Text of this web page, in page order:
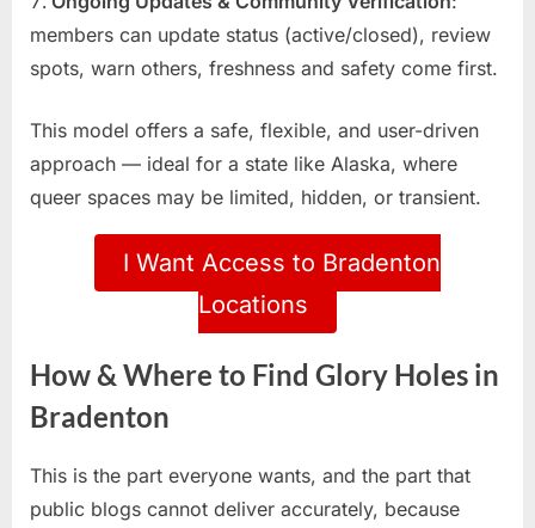
members can update status (active/closed), review
spots, warn others, freshness and safety come first.
This model offers a safe, flexible, and user-driven
approach — ideal for a state like Alaska, where
queer spaces may be limited, hidden, or transient.
I Want Access to Bradenton
Locations
How & Where to Find Glory Holes in
Bradenton
This is the part everyone wants, and the part that
public blogs cannot deliver accurately, because